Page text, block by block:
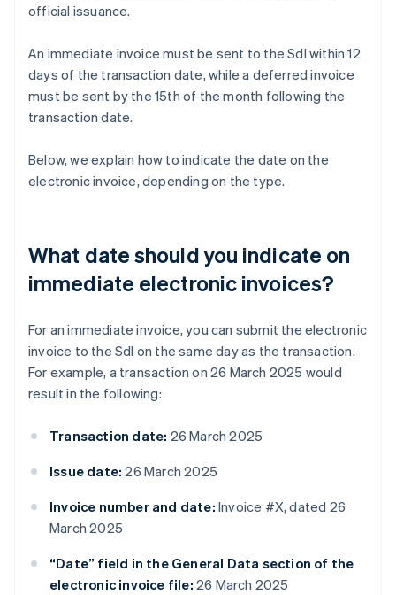
official issuance.
An immediate invoice must be sent to the SdI within 12
days of the transaction date, while a deferred invoice
must be sent by the 15th of the month following the
transaction date.
Below, we explain how to indicate the date on the
electronic invoice, depending on the type.
What date should you indicate on
immediate electronic invoices?
For an immediate invoice, you can submit the electronic
invoice to the SdI on the same day as the transaction.
For example, a transaction on 26 March 2025 would
result in the following:
Transaction date: 26 March 2025
Issue date: 26 March 2025
Invoice number and date: Invoice #X, dated 26
March 2025
“Date” field in the General Data section of the
electronic invoice file: 26 March 2025